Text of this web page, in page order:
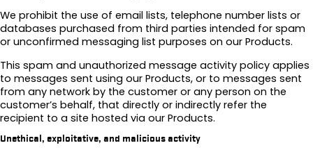
We prohibit the use of email lists, telephone number lists or
databases purchased from third parties intended for spam
or unconfirmed messaging list purposes on our Products.
This spam and unauthorized message activity policy applies
to messages sent using our Products, or to messages sent
from any network by the customer or any person on the
customer’s behalf, that directly or indirectly refer the
recipient to a site hosted via our Products.
Unethical, exploitative, and malicious activity